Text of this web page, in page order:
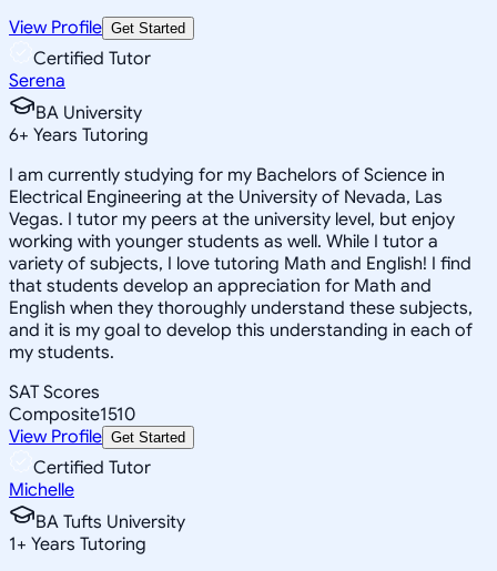
View Profile Get Started
Certified Tutor
Serena
BA University
6+ Years Tutoring
I am currently studying for my Bachelors of Science in
Electrical Engineering at the University of Nevada, Las
Vegas. I tutor my peers at the university level, but enjoy
working with younger students as well. While I tutor a
variety of subjects, I love tutoring Math and English! I find
that students develop an appreciation for Math and
English when they thoroughly understand these subjects,
and it is my goal to develop this understanding in each of
my students.
SAT Scores
Composite1510
View Profile Get Started
Certified Tutor
Michelle
BA Tufts University
1+ Years Tutoring